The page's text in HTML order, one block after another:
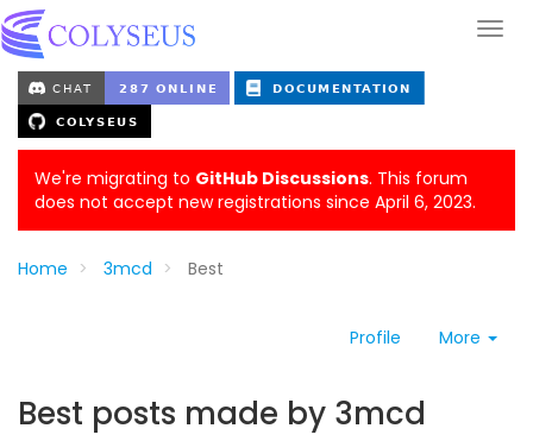
We're migrating to GitHub Discussions. This forum
does not accept new registrations since April 6, 2023.
Home 3mcd Best
Profile More
Best posts made by 3mcd